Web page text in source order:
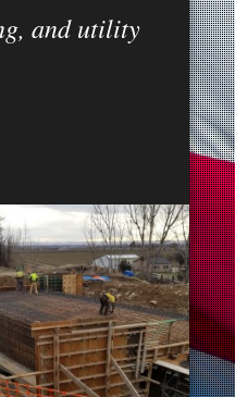
and utility